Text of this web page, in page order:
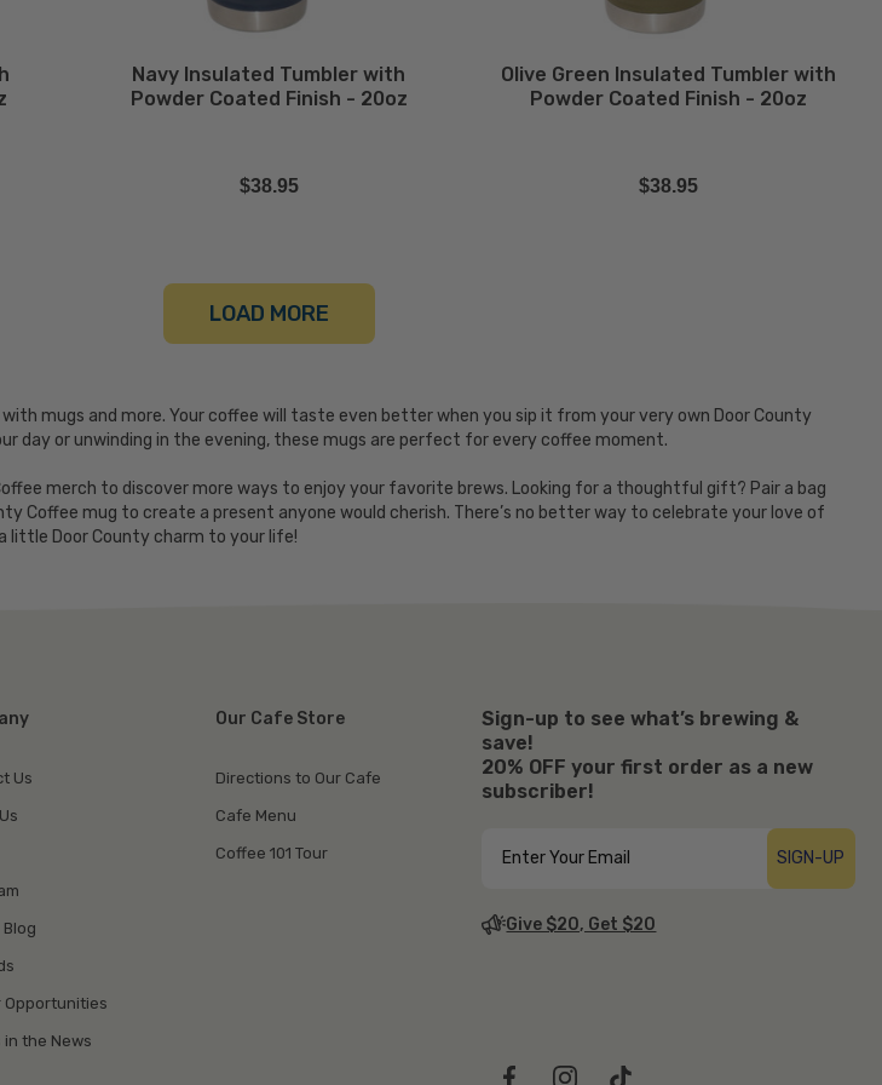
Navy Insulated Tumbler with
Powder Coated Finish - 20oz
$38.95
Olive Green Insulated Tumbler with
Powder Coated Finish - 20oz
$38.95
LOAD MORE
mugs and more. Your coffee will taste even better when you sip it from your very own Door County
day or unwinding in the evening, these mugs are perfect for every coffee moment.
merch to discover more ways to enjoy your favorite brews. Looking for a thoughtful gift? Pair a bag
Coffee mug to create a present anyone would cherish. There’s no better way to celebrate your love of
little Door County charm to your life!
Us
Opportunities
in the News
Our Cafe Store
Directions to Our Cafe
Cafe Menu
Coffee 101 Tour
Sign-up to see what’s brewing &
save!
20% OFF your first order as a new
subscriber!
SIGN-UP
Give $20, Get $20